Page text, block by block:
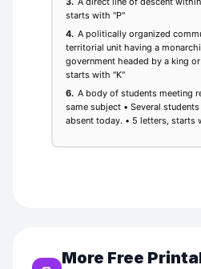
More Free